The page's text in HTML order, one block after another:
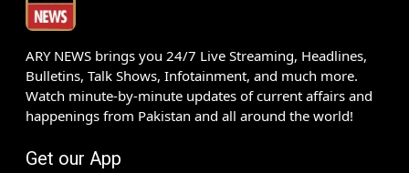
ARY NEWS brings you 24/7 Live Streaming, Headlines,
Bulletins, Talk Shows, Infotainment, and much more.
Watch minute-by-minute updates of current affairs and
happenings from Pakistan and all around the world!
Get our App